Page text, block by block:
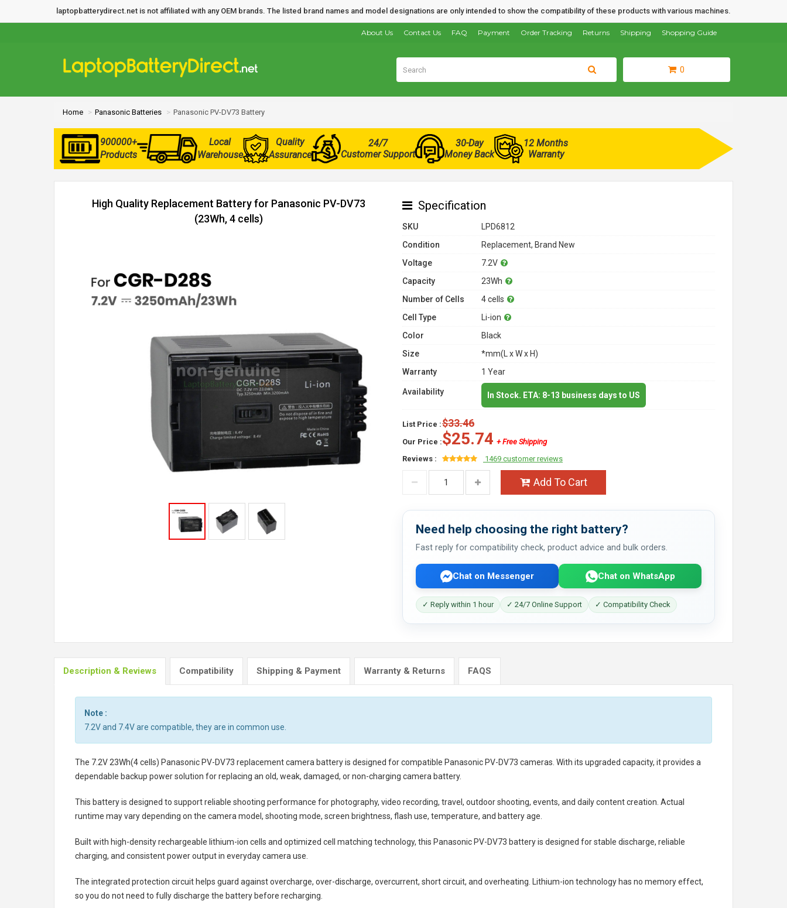
laptopbatterydirect.net is not affiliated with any OEM brands. The listed brand names and model designations are only intended to show the compatibility of these products with various machines.
Shopping Guide
Shipping
Returns
Order Tracking
Payment
FAQ
Contact Us
About Us
0
Home Panasonic Batteries Panasonic PV-DV73 Battery
900000+
Products
Local
Warehouse
Quality
Assurance
24/7
Customer Support
30-Day
Money Back
12 Months
Warranty
High Quality Replacement Battery for Panasonic PV-DV73
(23Wh, 4 cells)
Specification
SKU
LPD6812
Condition
Replacement, Brand New
Voltage
7.2V
Capacity
23Wh
Number of Cells
4 cells
Cell Type
Li-ion
Color
Black
Size
*mm(L x W x H)
Warranty
1 Year
Availability In Stock. ETA: 8-13 business days to US
List Price :$33.46
Our Price :$25.74 + Free Shipping
Reviews :
1469 customer reviews
Add To Cart
Need help choosing the right battery?
Fast reply for compatibility check, product advice and bulk orders.
Chat on Messenger Chat on WhatsApp
✓ Reply within 1 hour ✓ 24/7 Online Support ✓ Compatibility Check
Description & Reviews Compatibility Shipping & Payment Warranty & Returns FAQS
Note :
7.2V and 7.4V are compatible, they are in common use.
The 7.2V 23Wh(4 cells) Panasonic PV-DV73 replacement camera batteryis designed for compatible Panasonic PV-DV73 cameras. With its upgraded capacity, it provides a
dependable backup power solution for replacing an old, weak, damaged, or non-charging camera battery.
This battery is designed to support reliable shooting performance for photography, video recording, travel, outdoor shooting, events, and daily content creation. Actual
runtime may vary depending on the camera model, shooting mode, screen brightness, flash use, temperature, and battery age.
Built with high-density rechargeable lithium-ion cells and optimized cell matching technology, this Panasonic PV-DV73 batteryis designed for stable discharge, reliable
charging, and consistent power output in everyday camera use.
The integrated protection circuit helps guard against overcharge, over-discharge, overcurrent, short circuit, and overheating. Lithium-ion technology has no memory effect,
so you do not need to fully discharge the battery before recharging.